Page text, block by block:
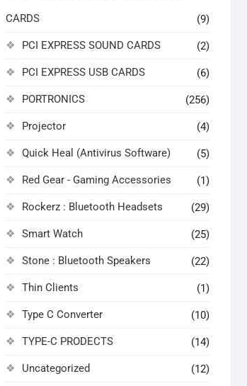
CARDS (9)
PCI EXPRESS SOUND CARDS (2)
PCI EXPRESS USB CARDS (6)
PORTRONICS (256)
Projector (4)
Quick Heal (Antivirus Software) (5)
Red Gear - Gaming Accessories (1)
Rockerz : Bluetooth Headsets (29)
Smart Watch (25)
Stone : Bluetooth Speakers (22)
Thin Clients (1)
Type C Converter (10)
TYPE-C PRODECTS (14)
Uncategorized (12)